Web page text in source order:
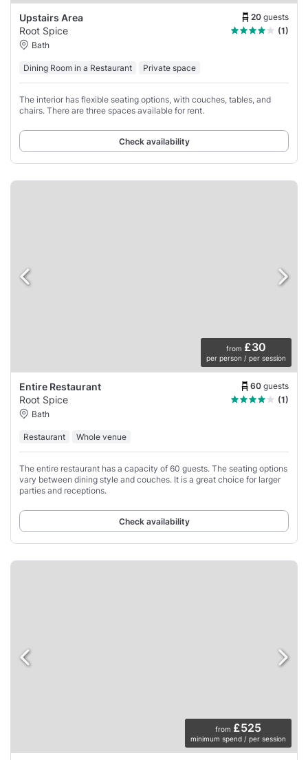
Upstairs Area 20 guests
Root Spice
(1)
Bath
Dining Room in a Restaurant Private space
The interior has flexible seating options, with couches, tables, and
chairs. There are three spaces available for rent.
Check availability
from £30
per person / per session
Entire Restaurant 60 guests
Root Spice
(1)
Bath
Restaurant Whole venue
The entire restaurant has a capacity of 60 guests. The seating options
vary between dining style and couches. It is a great choice for larger
parties and receptions.
Check availability
from £525
minimum spend / per session